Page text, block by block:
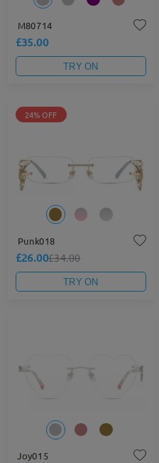
M80714
£35.00
TRY ON
24% OFF
Punk018
£26.00£34.00
TRY ON
Joy015